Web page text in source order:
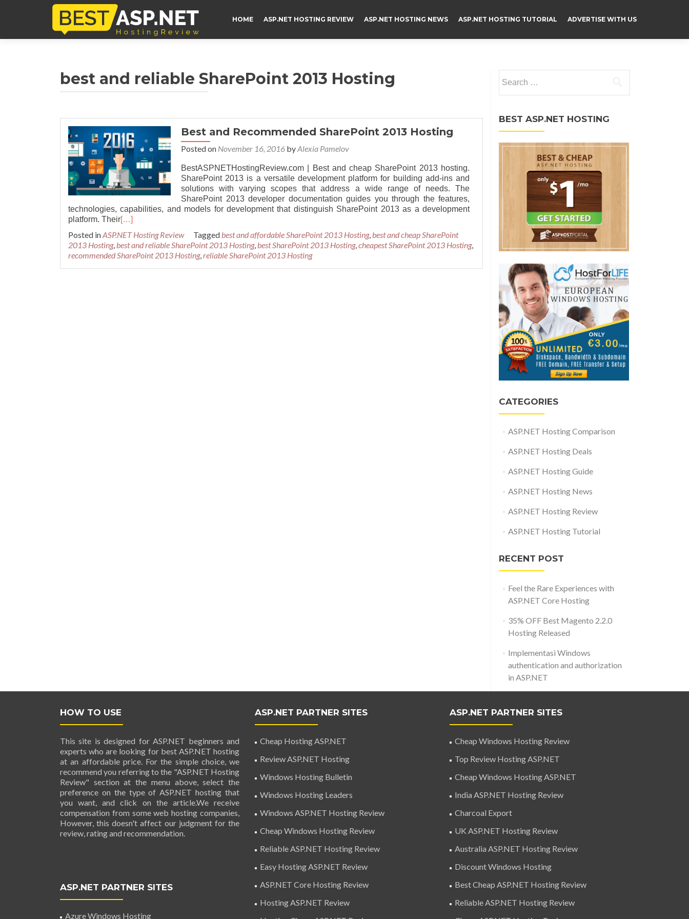
HOME ASP.NET HOSTING REVIEW ASP.NET HOSTING NEWS ASP.NET HOSTING TUTORIAL ADVERTISE WITH US
best and reliable SharePoint 2013 Hosting
Best and Recommended SharePoint 2013 Hosting
Posted on November 16, 2016 byAlexia Pamelov
BestASPNETHostingReview.com | Best and cheap SharePoint 2013 hosting.
SharePoint 2013 is a versatile development platform for building add-ins and
solutions with varying scopes that address a wide range of needs. The
SharePoint 2013 developer documentation guides you through the features,
technologies, capabilities, and models for development that distinguish SharePoint 2013 as a development
platform. Their[…]
Posted inASP.NET Hosting Review Taggedbest and affordable SharePoint 2013 Hosting,best and cheap SharePoint
2013 Hosting,best and reliable SharePoint 2013 Hosting,best SharePoint 2013 Hosting,cheapest SharePoint 2013 Hosting,
recommended SharePoint 2013 Hosting,reliable SharePoint 2013 Hosting
BEST ASP.NET HOSTING
CATEGORIES
ASP.NET Hosting Comparison
ASP.NET Hosting Deals
ASP.NET Hosting Guide
ASP.NET Hosting News
ASP.NET Hosting Review
ASP.NET Hosting Tutorial
RECENT POST
Feel the Rare Experiences with
ASP.NET Core Hosting
35% OFF Best Magento 2.2.0
Hosting Released
Implementasi Windows
authentication and authorization
in ASP.NET
HOW TO USE
This site is designed for ASP.NET beginners and
experts who are looking for best ASP.NET hosting
at an affordable price. For the simple choice, we
recommend you referring to the "ASP.NET Hosting
Review" section at the menu above, select the
preference on the type of ASP.NET hosting that
you want, and click on the article.We receive
compensation from some web hosting companies,
However, this doesn't affect our judgment for the
review, rating and recommendation.
ASP.NET PARTNER SITES
Azure Windows Hosting
ASP.NET PARTNER SITES
Cheap Hosting ASP.NET
Review ASP.NET Hosting
Windows Hosting Bulletin
Windows Hosting Leaders
Windows ASP.NET Hosting Review
Cheap Windows Hosting Review
Reliable ASP.NET Hosting Review
Easy Hosting ASP.NET Review
ASP.NET Core Hosting Review
Hosting ASP.NET Review
ASP.NET PARTNER SITES
Cheap Windows Hosting Review
Top Review Hosting ASP.NET
Cheap Windows Hosting ASP.NET
India ASP.NET Hosting Review
Charcoal Export
UK ASP.NET Hosting Review
Australia ASP.NET Hosting Review
Discount Windows Hosting
Best Cheap ASP.NET Hosting Review
Reliable ASP.NET Hosting Review